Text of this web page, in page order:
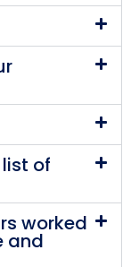
of
worked
and